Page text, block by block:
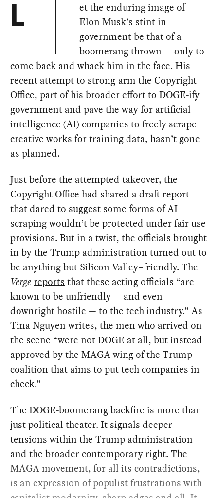
L
et the enduring image of
Elon Musk’s stint in
government be that of a
boomerang thrown — only to
come back and whack him in the face. His
recent attempt to strong-arm the Copyright
Office, part of his broader effort to DOGE-ify
government and pave the way for artificial
intelligence (AI) companies to freely scrape
creative works for training data, hasn’t gone
as planned.
Just before the attempted takeover, the
Copyright Office had shared a draft report
that dared to suggest some forms of AI
scraping wouldn’t be protected under fair use
provisions. But in a twist, the officials brought
in by the Trump administration turned out to
be anything but Silicon Valley–friendly. The
Vergereports that these acting officials “are
known to be unfriendly — and even
downright hostile — to the tech industry.” As
Tina Nguyen writes, the men who arrived on
the scene “were not DOGE at all, but instead
approved by the MAGA wing of the Trump
coalition that aims to put tech companies in
check.”
The DOGE-boomerang backfire is more than
just political theater. It signals deeper
tensions within the Trump administration
and the broader contemporary right. The
MAGA movement, for all its contradictions,
is an expression of populist frustrations with